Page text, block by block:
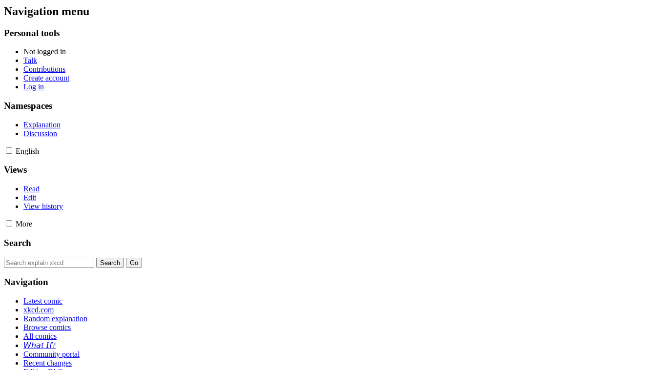
Navigation menu
Personal tools
Not logged in
Talk
Contributions
Create account
Log in
Namespaces
Explanation
Discussion
English
Views
Read
Edit
View history
More
Search
Navigation
Latest comic
xkcd.com
Random explanation
Browse comics
All comics
𝘞𝘩𝘢𝘵 𝘐𝘧?
Community portal
Recent changes